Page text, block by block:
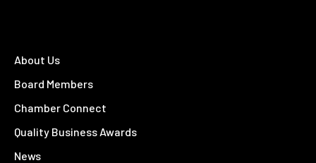
About Us
Board Members
Chamber Connect
Quality Business Awards
News